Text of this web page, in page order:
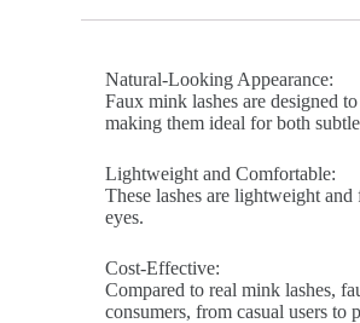
Natural-Looking Appearance:
Faux mink lashes are designed
making them ideal for both
Lightweight and Comfortable:
These lashes are lightweight
eyes.
Cost-Effective:
Compared to real mink lashes,
consumers, from casual users to